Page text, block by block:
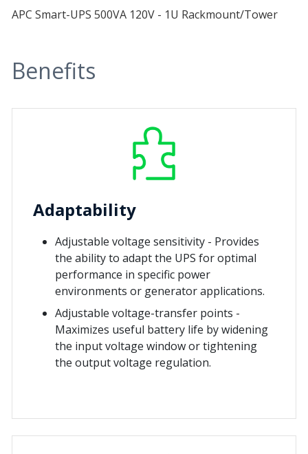
APC Smart-UPS 500VA 120V - 1U Rackmount/Tower
Benefits
Adaptability
Adjustable voltage sensitivity - Provides
the ability to adapt the UPS for optimal
performance in specific power
environments or generator applications.
Adjustable voltage-transfer points -
Maximizes useful battery life by widening
the input voltage window or tightening
the output voltage regulation.